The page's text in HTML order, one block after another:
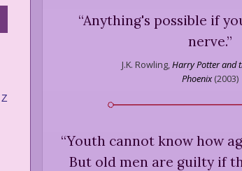
Z
“Anything's possible if
nerve.”
J.K. Rowling, Harry Potter and
Phoenix(2003)
“Youth cannot know how
But old men are guilty if